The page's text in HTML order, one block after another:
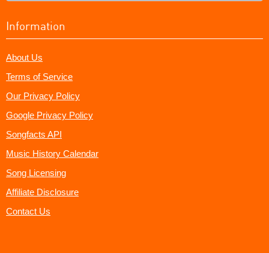
Information
About Us
Terms of Service
Our Privacy Policy
Google Privacy Policy
Songfacts API
Music History Calendar
Song Licensing
Affiliate Disclosure
Contact Us